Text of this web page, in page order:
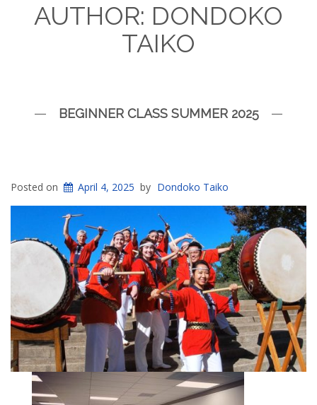
AUTHOR: DONDOKO
TAIKO
BEGINNER CLASS SUMMER 2025
Posted on April 4, 2025 by Dondoko Taiko